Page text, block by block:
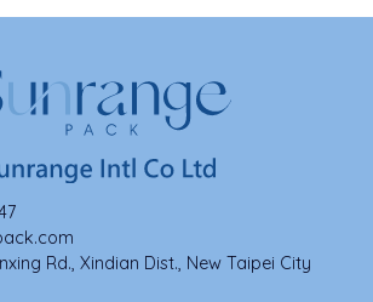
Rd., Xindian Dist., New Taipei City